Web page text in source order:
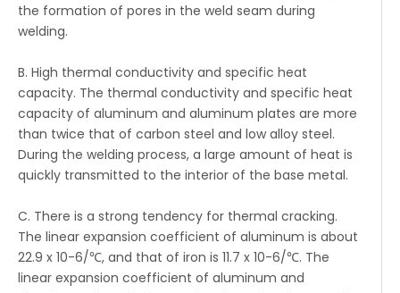
the formation of pores in the weld seam during
welding.
B. High thermal conductivity and specific heat
capacity. The thermal conductivity and specific heat
capacity of aluminum and aluminum plates are more
than twice that of carbon steel and low alloy steel.
During the welding process, a large amount of heat is
quickly transmitted to the interior of the base metal.
C. There is a strong tendency for thermal cracking.
The linear expansion coefficient of aluminum is about
22.9 x 10-6/℃, and that of iron is 11.7 x 10-6/℃. The
linear expansion coefficient of aluminum and